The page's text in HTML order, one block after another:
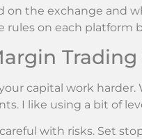
on the exchange and
rules on each platform
capital work
I like using a bit of
with risks. Set